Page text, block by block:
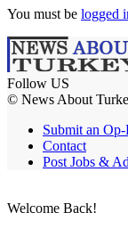
You must be logged
Follow US
© News About
Submit an
Contact
Post Jobs &
Welcome Back!